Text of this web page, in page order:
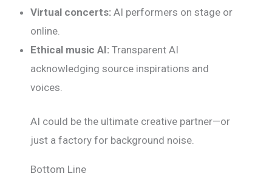
Virtual concerts: AI performers on stage or
online.
Ethical music AI: Transparent AI
acknowledging source inspirations and
voices.
AI could be the ultimate creative partner—or
just a factory for background noise.
Bottom Line